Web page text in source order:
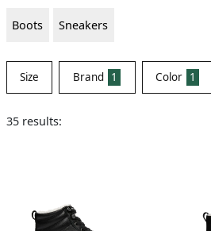
Boots Sneakers
Size Brand 1 Color 1
35 results: